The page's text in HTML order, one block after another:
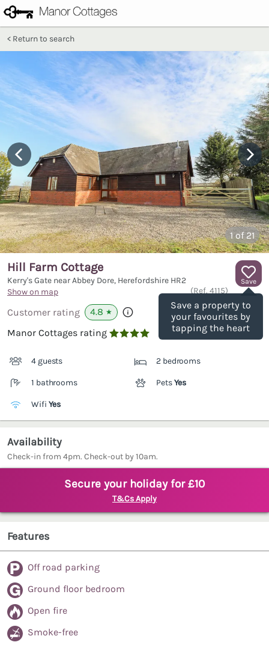
Return to search
1of 21
Save
Save a property to
your favourites by
tapping the heart
Hill Farm Cottage
Kerry's Gate near Abbey Dore, Herefordshire HR2
Show on map
(Ref. 4115)
Customer rating 4.8 ★
Manor Cottages rating 
4 guests 2 bedrooms
1 bathrooms PetsYes
Wifi Yes
Availability
Check-in from 4pm. Check-out by 10am.
Secure your holiday for £10
T&Cs Apply
Features
Off road parking
Ground floor bedroom
Open fire
Smoke-free